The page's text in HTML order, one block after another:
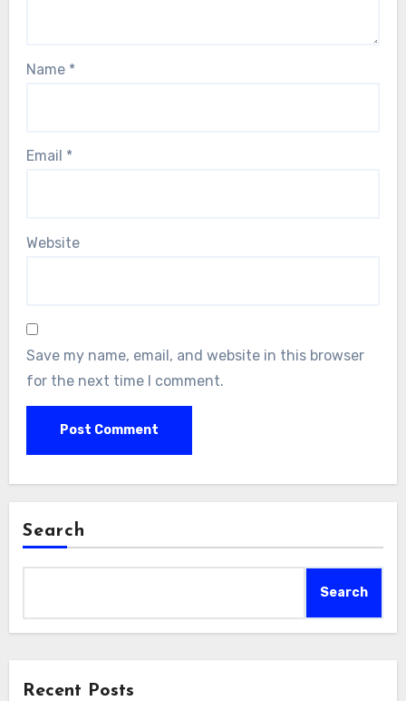
Name *
Email *
Website
Save my name, email, and website in this browser
for the next time I comment.
Search
Search
Recent Posts